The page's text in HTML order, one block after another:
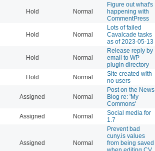
Hold Normal
Figure out what's
happening with
CommentPress
Hold Normal
Lots of failed
Cavalcade tasks
as of 2023-05-13
Hold Normal
Release reply by
email to WP
plugin directory
Hold Normal
Site created with
no users
Assigned Normal
Post on the News
Blog re: 'My
Commons'
Assigned Normal
Social media for
1.7
Assigned Normal
Prevent bad
cuny.is values
from being saved